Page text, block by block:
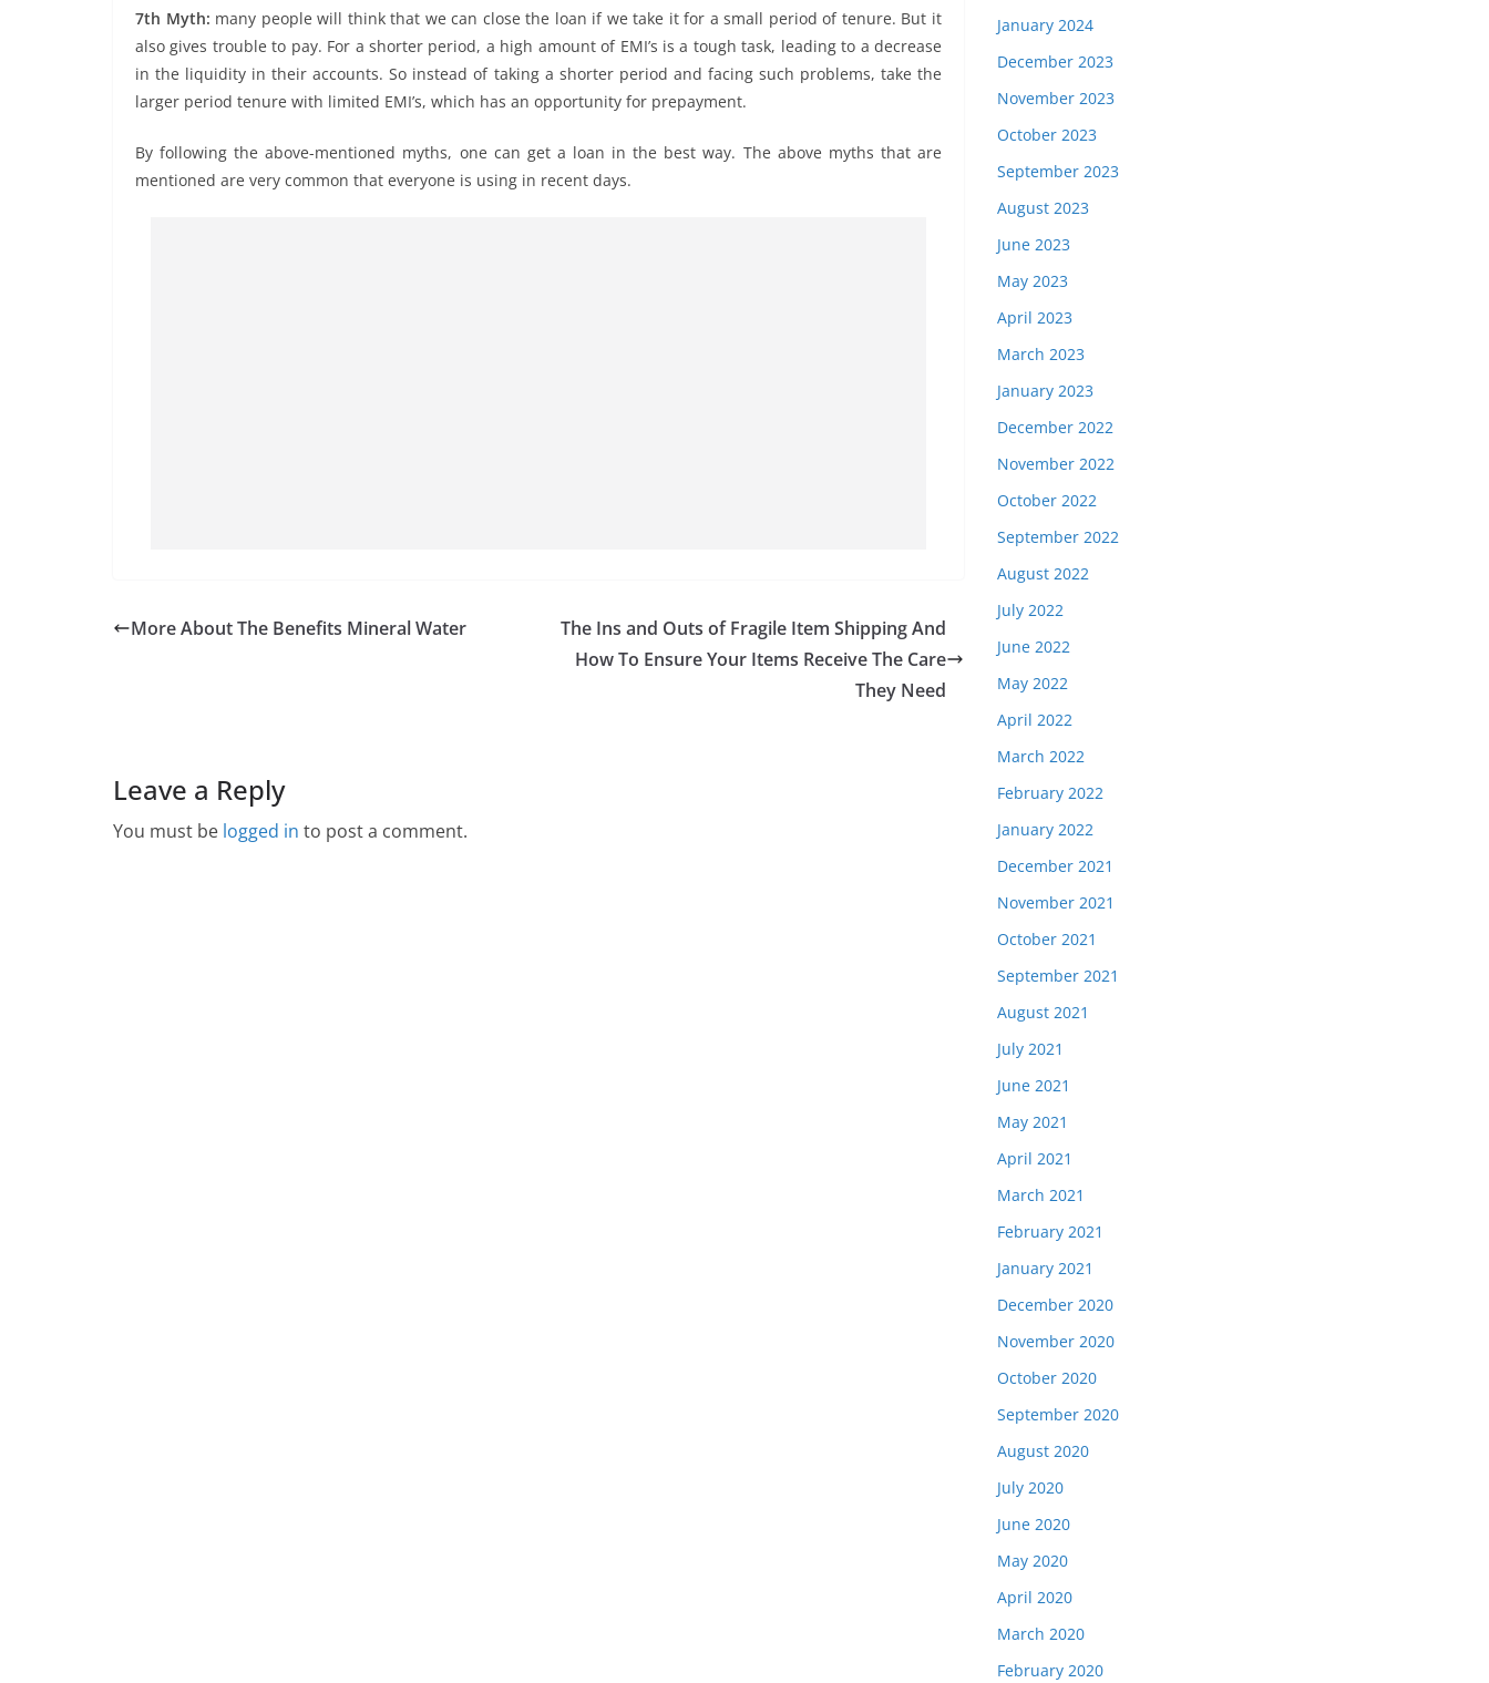
7th Myth: many people will think that we can close the loan if we take it for a small period of tenure. But it
also gives trouble to pay. For a shorter period, a high amount of EMI’s is a tough task, leading to a decrease
in the liquidity in their accounts. So instead of taking a shorter period and facing such problems, take the
larger period tenure with limited EMI’s, which has an opportunity for prepayment.
By following the above-mentioned myths, one can get a loan in the best way. The above myths that are
mentioned are very common that everyone is using in recent days.
More About The Benefits Mineral Water
The Ins and Outs of Fragile Item Shipping And
How To Ensure Your Items Receive The Care
They Need
Leave a Reply
You must be logged in to post a comment.
January 2024
December 2023
November 2023
October 2023
September 2023
August 2023
June 2023
May 2023
April 2023
March 2023
January 2023
December 2022
November 2022
October 2022
September 2022
August 2022
July 2022
June 2022
May 2022
April 2022
March 2022
February 2022
January 2022
December 2021
November 2021
October 2021
September 2021
August 2021
July 2021
June 2021
May 2021
April 2021
March 2021
February 2021
January 2021
December 2020
November 2020
October 2020
September 2020
August 2020
July 2020
June 2020
May 2020
April 2020
March 2020
February 2020